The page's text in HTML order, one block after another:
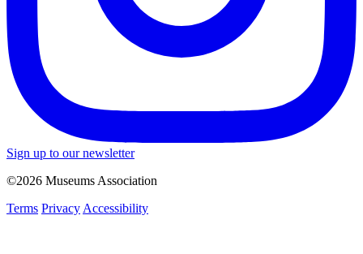
Sign up to our newsletter
©2026 Museums Association
Terms Privacy Accessibility